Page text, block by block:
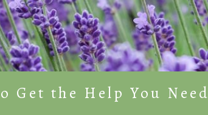
Get the Help You Need